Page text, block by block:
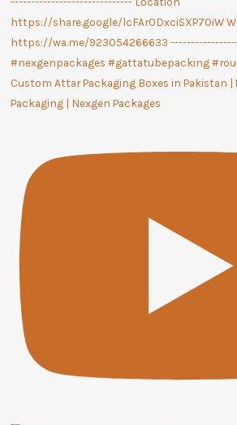
Custom Attar Packaging Boxes in Pakistan |
Packaging | Nexgen Packages